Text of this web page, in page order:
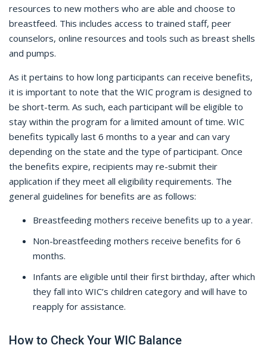
resources to new mothers who are able and choose to
breastfeed. This includes access to trained staff, peer
counselors, online resources and tools such as breast shells
and pumps.
As it pertains to how long participants can receive benefits,
it is important to note that the WIC program is designed to
be short-term. As such, each participant will be eligible to
stay within the program for a limited amount of time. WIC
benefits typically last 6 months to a year and can vary
depending on the state and the type of participant. Once
the benefits expire, recipients may re-submit their
application if they meet all eligibility requirements. The
general guidelines for benefits are as follows:
Breastfeeding mothers receive benefits up to a year.
Non-breastfeeding mothers receive benefits for 6
months.
Infants are eligible until their first birthday, after which
they fall into WIC’s children category and will have to
reapply for assistance.
How to Check Your WIC Balance